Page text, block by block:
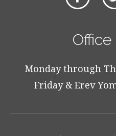
Monday through
Friday & Erev